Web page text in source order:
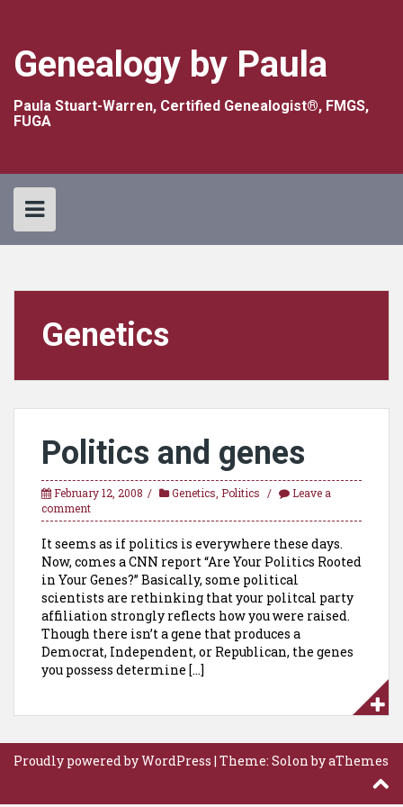
Genealogy by Paula
Paula Stuart-Warren, Certified Genealogist®, FMGS,
FUGA
Genetics
Politics and genes
February 12, 2008 Genetics Politics
Leave a
comment
It seems as if politics is everywhere these days.
Now, comes a CNN report “Are Your Politics Rooted
in Your Genes?” Basically, some political
scientists are rethinking that your politcal party
affiliation strongly reflects how you were raised.
Though there isn’t a gene that produces a
Democrat, Independent, or Republican, the genes
you possess determine […]
Proudly powered by WordPress | Theme: Solonby aThemes